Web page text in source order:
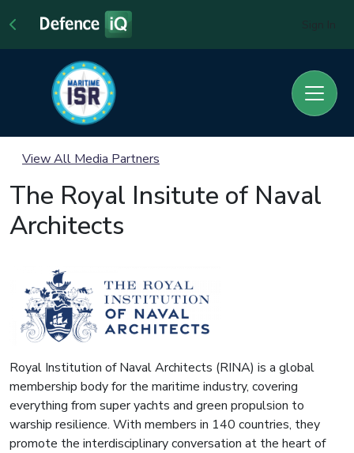
View All Media Partners
The Royal Insitute of Naval
Architects
Royal Institution of Naval Architects (RINA) is a global
membership body for the maritime industry, covering
everything from super yachts and green propulsion to
warship resilience. With members in 140 countries, they
promote the interdisciplinary conversation at the heart of